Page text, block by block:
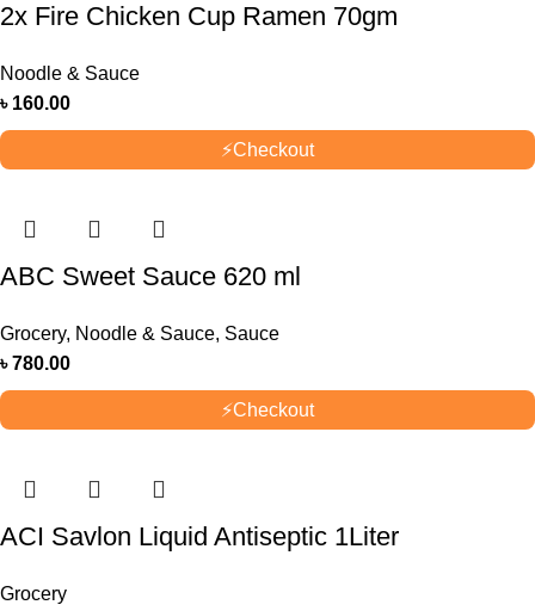
2x Fire Chicken Cup Ramen 70gm
Noodle & Sauce
৳ 160.00
⚡Checkout
ABC Sweet Sauce 620 ml
Grocery, Noodle & Sauce, Sauce
৳780.00
⚡Checkout
ACI Savlon Liquid Antiseptic 1Liter
Grocery